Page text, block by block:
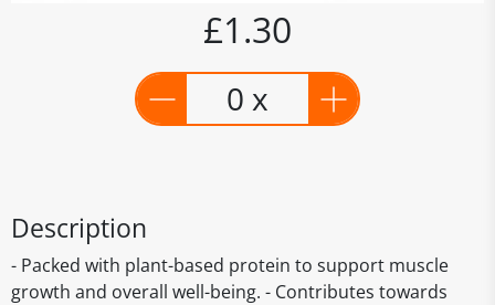
£1.30
0 x
Description
- Packed with plant-based protein to support muscle
growth and overall well-being. - Contributes towards